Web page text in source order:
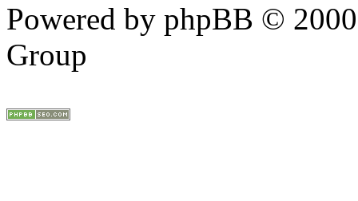
Powered by phpBB ©
Group